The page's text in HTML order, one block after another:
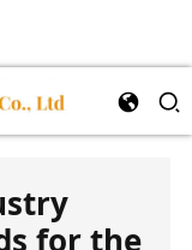
for the